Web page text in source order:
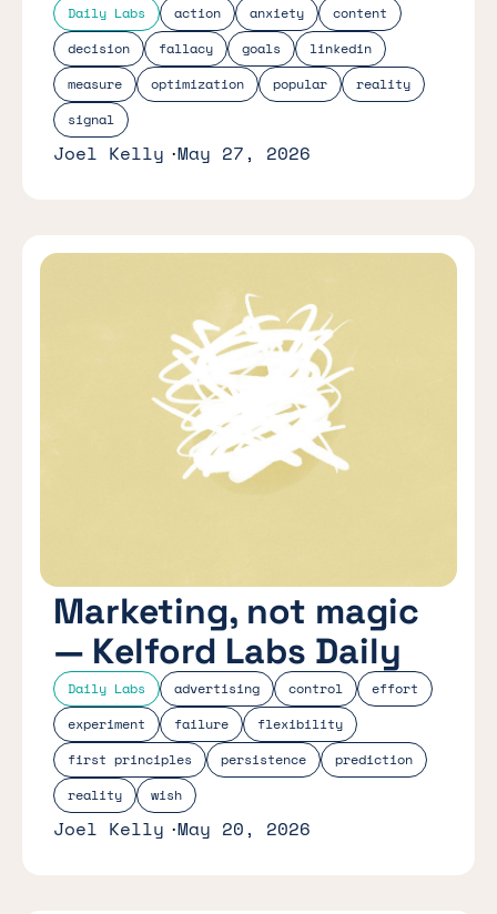
Daily Labs action anxiety
content
decision
fallacy goals
linkedin
measure
optimization popular
reality
signal
Joel Kelly May 27, 2026
Daily Labs advertising control
effort
experiment
failure
flexibility
first principles
persistence
prediction
reality
wish
Marketing, not magic
— Kelford Labs Daily
Joel Kelly May 20, 2026